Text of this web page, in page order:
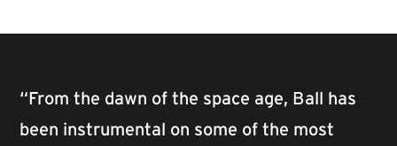
“From the dawn of the space age, Ball has
been instrumental on some of the most